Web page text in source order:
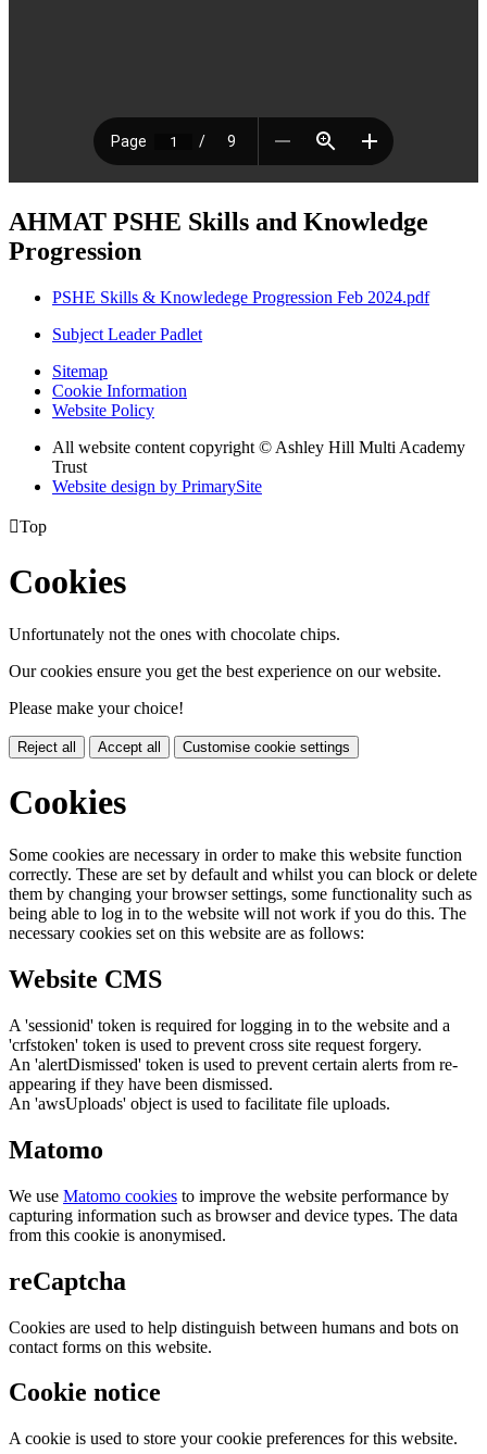
AHMAT PSHE Skills and Knowledge
Progression
PSHE Skills & Knowledege Progression Feb 2024.pdf
Subject Leader Padlet
Sitemap
Cookie Information
Website Policy
All website content copyright © Ashley Hill Multi Academy
Trust
Website design by PrimarySite
Top
Cookies
Unfortunately not the ones with chocolate chips.
Our cookies ensure you get the best experience on our website.
Please make your choice!
Reject all Accept all Customise cookie settings
Cookies
Some cookies are necessary in order to make this website function
correctly. These are set by default and whilst you can block or delete
them by changing your browser settings, some functionality such as
being able to log in to the website will not work if you do this. The
necessary cookies set on this website are as follows:
Website CMS
A 'sessionid' token is required for logging in to the website and a
'crfstoken' token is used to prevent cross site request forgery.
An 'alertDismissed' token is used to prevent certain alerts from re-
appearing if they have been dismissed.
An 'awsUploads' object is used to facilitate file uploads.
Matomo
We use Matomo cookies to improve the website performance by
capturing information such as browser and device types. The data
from this cookie is anonymised.
reCaptcha
Cookies are used to help distinguish between humans and bots on
contact forms on this website.
Cookie notice
A cookie is used to store your cookie preferences for this website.